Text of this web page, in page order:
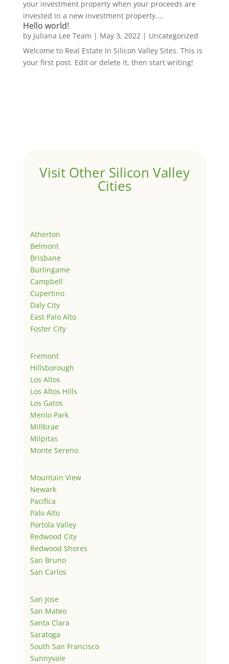
your investment property when your proceeds are
invested in a new investment property....
Hello world!
by Juliana Lee Team | May 3, 2022| Uncategorized
Welcome to Real Estate In Silicon Valley Sites. This is
your first post. Edit or delete it, then start writing!
Visit Other Silicon Valley
Cities
Atherton
Belmont
Brisbane
Burlingame
Campbell
Cupertino
Daly City
East Palo Alto
Foster City
Fremont
Hillsborough
Los Altos
Los Altos Hills
Los Gatos
Menlo Park
Millbrae
Milpitas
Monte Sereno
Mountain View
Newark
Pacifica
Palo Alto
Portola Valley
Redwood City
Redwood Shores
San Bruno
San Carlos
San Jose
San Mateo
Santa Clara
Saratoga
South San Francisco
Sunnyvale